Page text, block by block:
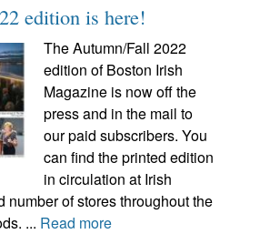
edition is here!
The Autumn/Fall 2022
edition of Boston Irish
Magazine is now off the
press and in the mail to
our paid subscribers. You
can find the printed edition
in circulation at Irish
number of stores throughout the
... Read more